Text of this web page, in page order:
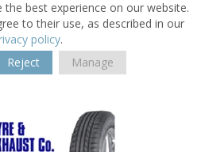
best experience on our website.
to their use, as described in our
policy.
Reject Manage